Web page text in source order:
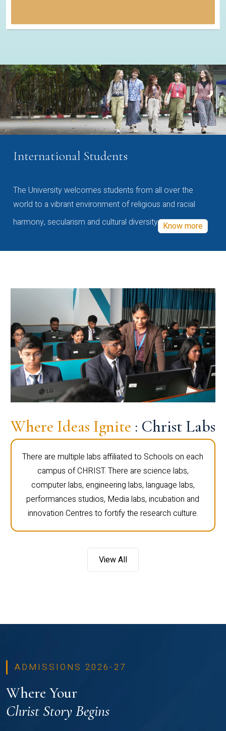
International Students
The University welcomes students from all over the
world to a vibrant environment of religious and racial
harmony, secularism and cultural diversity Know more
Where Ideas Ignite : Christ Labs
There are multiple labs affiliated to Schools on each
campus of CHRIST. There are science labs,
computer labs, engineering labs, language labs,
performances studios, Media labs, incubation and
innovation Centres to fortify the research culture.
View All
ADMISSIONS 2026-27
Where Your
Christ Story Begins